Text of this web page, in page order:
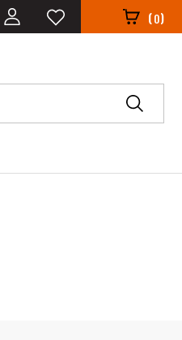
(0)